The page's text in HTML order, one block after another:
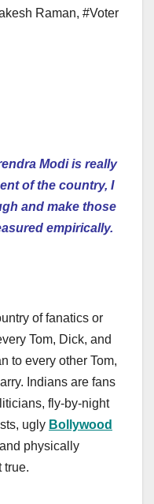
Raman, #Voter
Modi is really
of the country, I
and make those
empirically.
of fanatics or
Tom, Dick, and
to every other Tom,
Indians are fans
fly-by-night
ugly Bollywood
physically
true.